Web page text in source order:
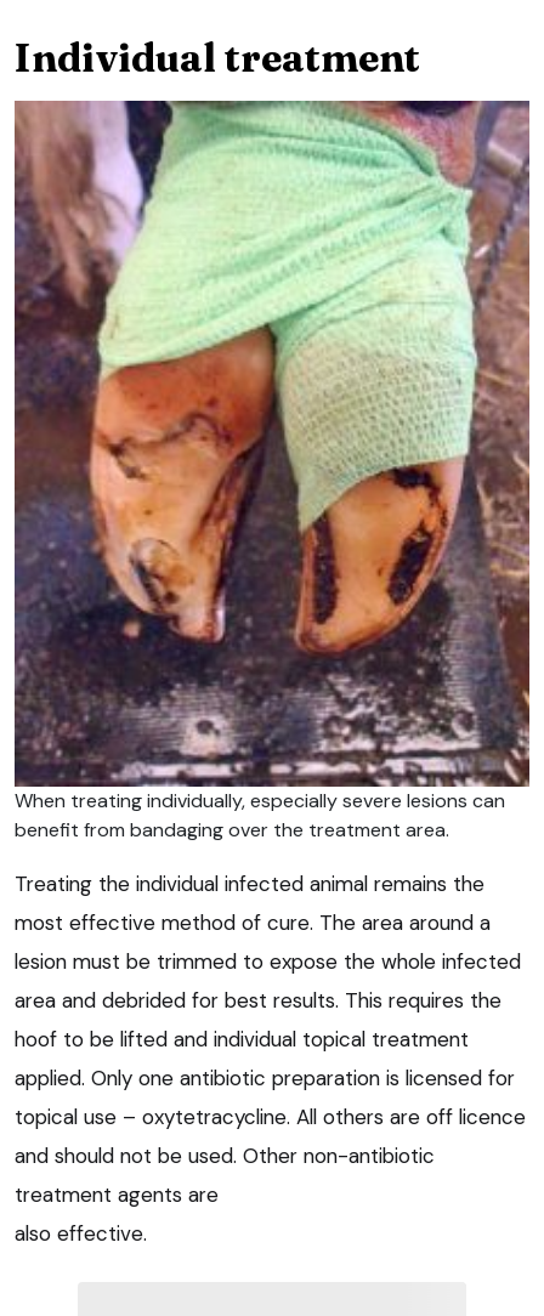
Individual treatment
When treating individually, especially severe lesions can
benefit from bandaging over the treatment area.
Treating the individual infected animal remains the
most effective method of cure. The area around a
lesion must be trimmed to expose the whole infected
area and debrided for best results. This requires the
hoof to be lifted and individual topical treatment
applied. Only one antibiotic preparation is licensed for
topical use – oxytetracycline. All others are off licence
and should not be used. Other non-antibiotic
treatment agents are
also effective.